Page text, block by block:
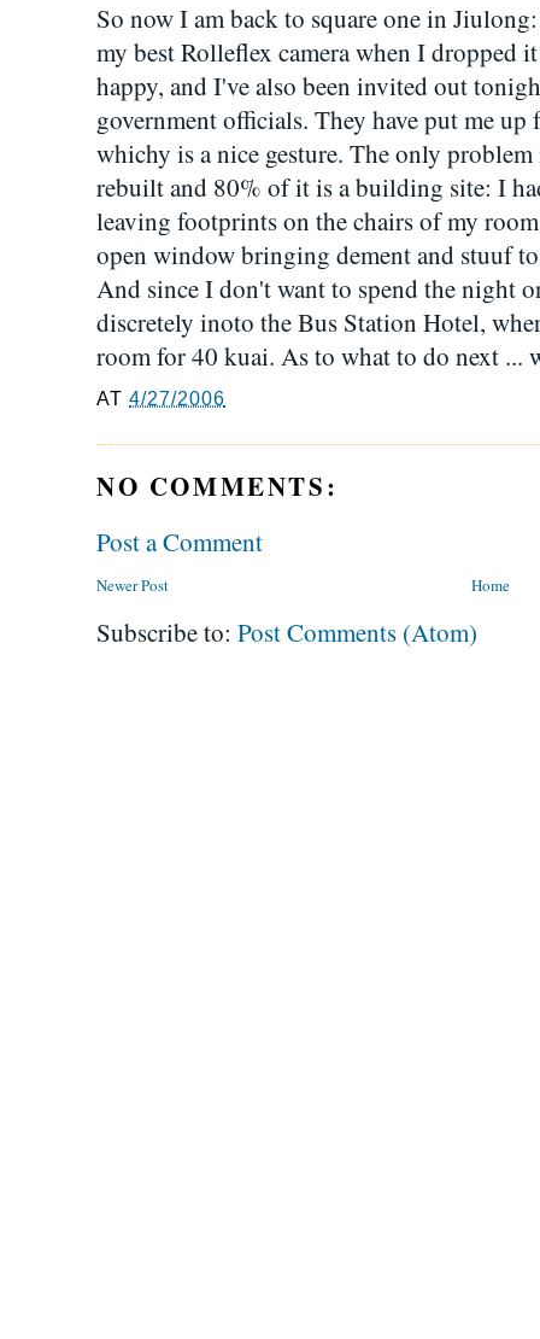
So now I am back to square one in
my best Rolleflex camera when I dropped
happy, and I've also been invited out
government officials. They have put me
whichy is a nice gesture. The only
rebuilt and 80% of it is a building site: I
leaving footprints on the chairs of my
open window bringing dement and stuuf
And since I don't want to spend the night
discretely inoto the Bus Station Hotel,
room for 40 kuai. As to what to do next ...
AT4/27/2006
NO COMMENTS:
Post a Comment
Newer Post Home
Subscribe to: Post Comments (Atom)